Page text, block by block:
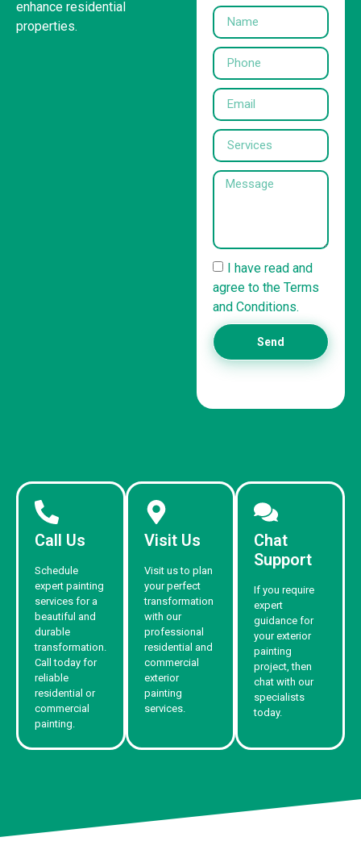
enhance residential
properties.
I have read and
agree to the Terms
and Conditions.
Send
Call Us
Schedule
expert painting
services for a
beautiful and
durable
transformation.
Call today for
reliable
residential or
commercial
painting.
Visit Us
Visit us to plan
your perfect
transformation
with our
professional
residential and
commercial
exterior
painting
services.
Chat
Support
If you require
expert
guidance for
your exterior
painting
project, then
chat with our
specialists
today.